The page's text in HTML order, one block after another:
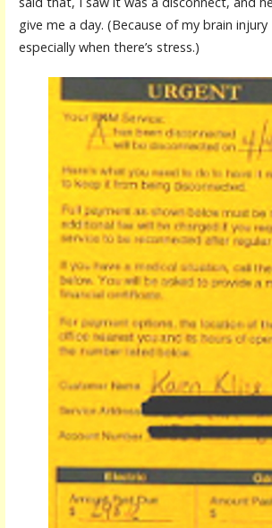
give me a day. (Because of my brain
especially when there’s stress.)